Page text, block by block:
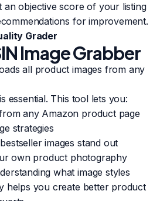
an objective score of your listing
for improvement.
Grader
Image Grabber
all product images from any
essential. This tool lets you:
any Amazon product page
strategies
images stand out
own product photography
what image styles
helps you create better product